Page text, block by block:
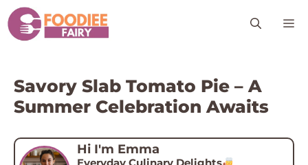
Skip
to
content
Savory Slab Tomato Pie – A
Summer Celebration Awaits
Hi I'm Emma